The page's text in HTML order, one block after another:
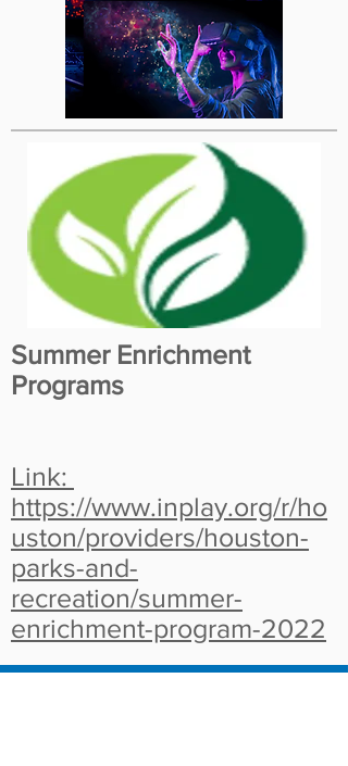
Summer Enrichment
Programs
Link:
https://www.inplay.org/r/ho
uston/providers/houston-
parks-and-
recreation/summer-
enrichment-program-2022